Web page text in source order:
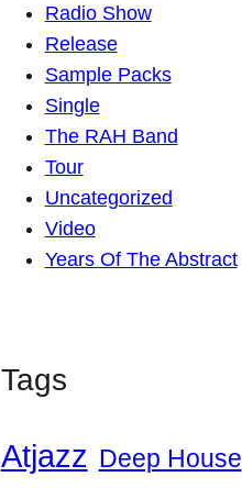
Radio Show
Release
Sample Packs
Single
The RAH Band
Tour
Uncategorized
Video
Years Of The Abstract
Tags
Atjazz Deep House